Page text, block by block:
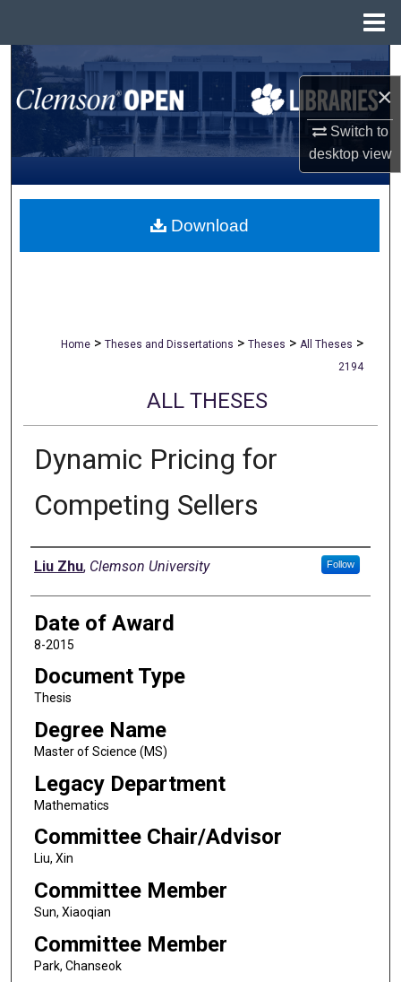
×
Switch to
desktopview
Search
Browse All Collections
My Account
About
Home > Theses and Dissertations > Theses > All Theses >
2194
ALL THESES
Dynamic Pricing for
Competing Sellers
Author
Liu Zhu, Clemson University Follow
Date of Award
8-2015
Document Type
Thesis
Degree Name
Master of Science (MS)
Legacy Department
Mathematics
Committee Chair/Advisor
Liu, Xin
Committee Member
Sun, Xiaoqian
Committee Member
Park, Chanseok
Download